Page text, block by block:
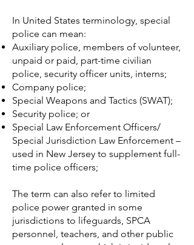
In United States terminology, special
police can mean:
Auxiliary police, members of volunteer,
unpaid or paid, part-time civilian
police, security officer units, interns;
Company police;
Special Weapons and Tactics (SWAT);
Security police; or
Special Law Enforcement Officers/
Special Jurisdiction Law Enforcement –
used in New Jersey to supplement full-
time police officers;
The term can also refer to limited
police power granted in some
jurisdictions to lifeguards, SPCA
personnel, teachers, and other public